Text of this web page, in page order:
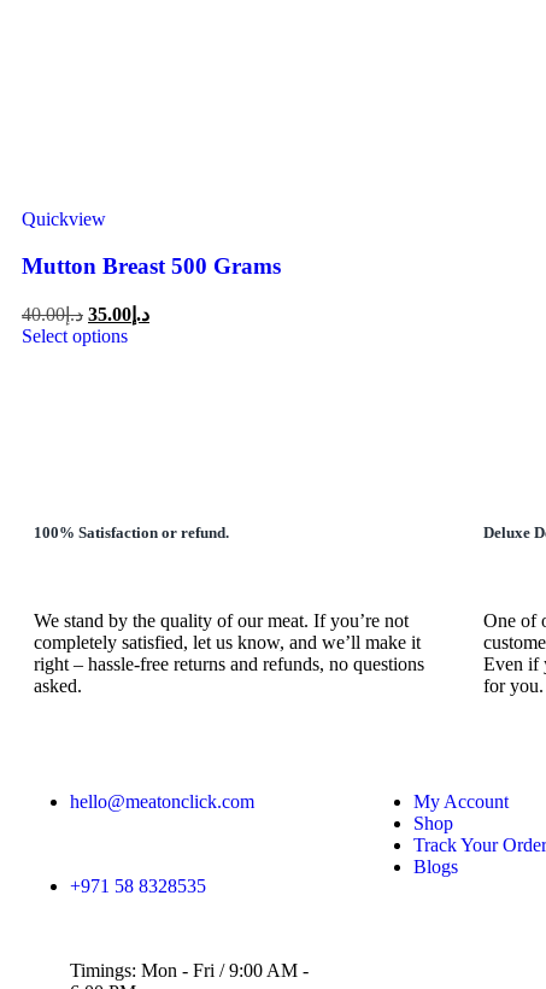
Quickview
Mutton Breast 500 Grams
د.إ40.00 د.إ 35.00
Select options
100% Satisfaction or refund.
We stand by the quality of our meat. If you’re not
completely satisfied, let us know, and we’ll make it
right – hassle-free returns and refunds, no questions
asked.
Deluxe
One of
Even if
for
hello@meatonclick.com
+971 58 8328535
Timings: Mon - Fri / 9:00 AM -
My Account
Shop
Track Your Order
Blogs